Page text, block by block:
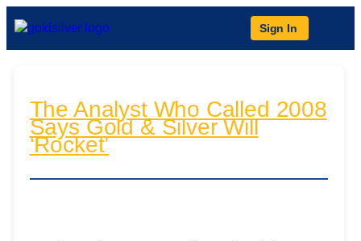
Sign In
The Analyst Who Called 2008
Says Gold & Silver Will
‘Rocket’